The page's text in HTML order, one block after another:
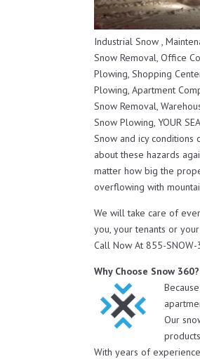
Industrial Snow ,
Snow Removal, Office
Plowing, Shopping
Plowing, Apartment
Snow Removal,
Snow Plowing, YOUR
Snow and icy
about these hazards
matter how big the
overflowing with
We will take care of
you, your tenants or
Call Now At 855-
Why Choose Snow 360?
Our
With years of